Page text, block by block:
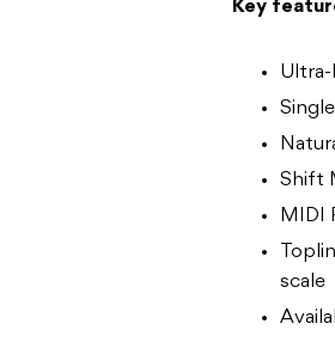
Key
Shift
MIDI
scale